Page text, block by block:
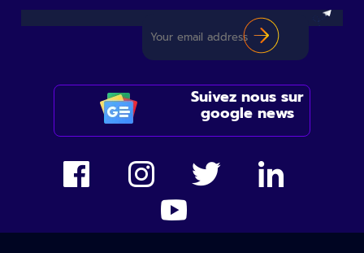
Suivez nous sur
google news